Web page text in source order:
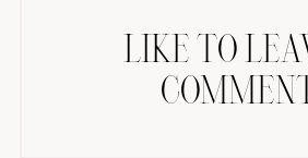
LIKE TO